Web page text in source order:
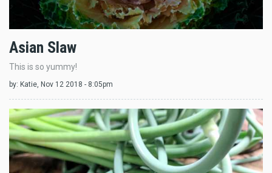
Asian Slaw
This is so yummy!
by: Katie, Nov 12 2018 - 8:05pm